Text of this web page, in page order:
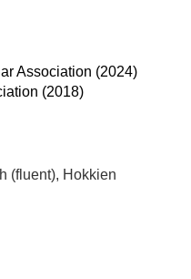
Association (2024)
(2018)
(fluent), Hokkien